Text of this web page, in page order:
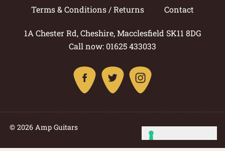
Terms & Conditions / Returns Contact
1A Chester Rd, Cheshire, Macclesfield SK11 8DG
Call now: 01625 433033
© 2026 Amp Guitars